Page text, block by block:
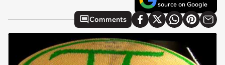
source on Google
Comments